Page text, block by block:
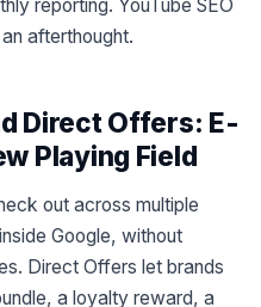
reporting. YouTube SEO
afterthought.
Direct Offers: E-
Playing Field
out across multiple
Google, without
Direct Offers let brands
a loyalty reward, a